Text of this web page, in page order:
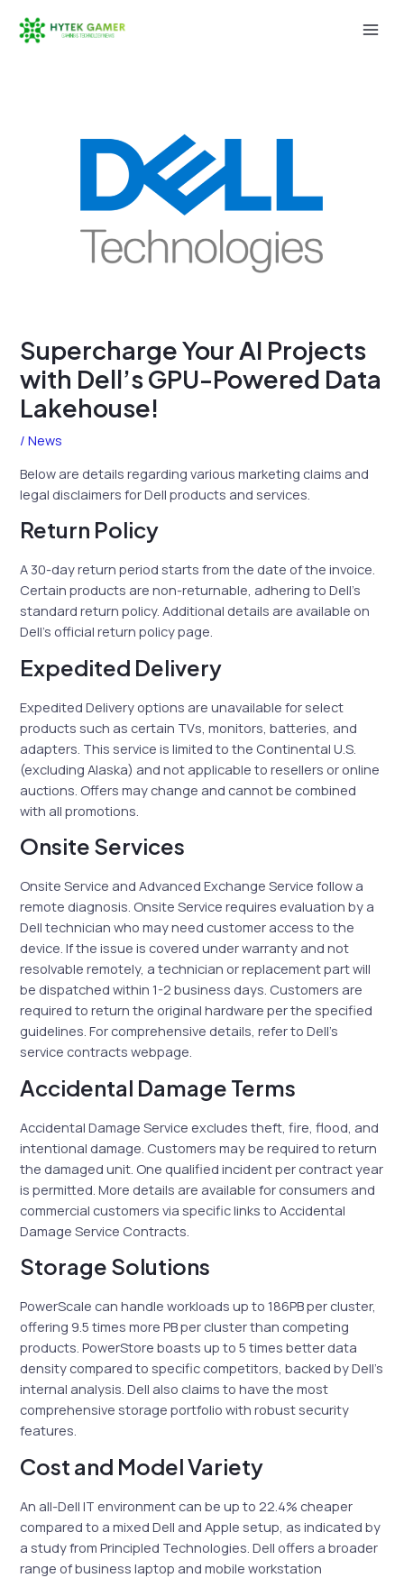
Supercharge Your AI Projects
with Dell’s GPU-Powered Data
Lakehouse!
/News
Below are details regarding various marketing claims and
legal disclaimers for Dell products and services.
Return Policy
A 30-day return period starts from the date of the invoice.
Certain products are non-returnable, adhering to Dell’s
standard return policy. Additional details are available on
Dell’s official return policy page.
Expedited Delivery
Expedited Delivery options are unavailable for select
products such as certain TVs, monitors, batteries, and
adapters. This service is limited to the Continental U.S.
(excluding Alaska) and not applicable to resellers or online
auctions. Offers may change and cannot be combined
with all promotions.
Onsite Services
Onsite Service and Advanced Exchange Service follow a
remote diagnosis. Onsite Service requires evaluation by a
Dell technician who may need customer access to the
device. If the issue is covered under warranty and not
resolvable remotely, a technician or replacement part will
be dispatched within 1-2 business days. Customers are
required to return the original hardware per the specified
guidelines. For comprehensive details, refer to Dell’s
service contracts webpage.
Accidental Damage Terms
Accidental Damage Service excludes theft, fire, flood, and
intentional damage. Customers may be required to return
the damaged unit. One qualified incident per contract year
is permitted. More details are available for consumers and
commercial customers via specific links to Accidental
Damage Service Contracts.
Storage Solutions
PowerScale can handle workloads up to 186PB per cluster,
offering 9.5 times more PB per cluster than competing
products. PowerStore boasts up to 5 times better data
density compared to specific competitors, backed by Dell’s
internal analysis. Dell also claims to have the most
comprehensive storage portfolio with robust security
features.
Cost and Model Variety
An all-Dell IT environment can be up to 22.4% cheaper
compared to a mixed Dell and Apple setup, as indicated by
a study from Principled Technologies. Dell offers a broader
range of business laptop and mobile workstation